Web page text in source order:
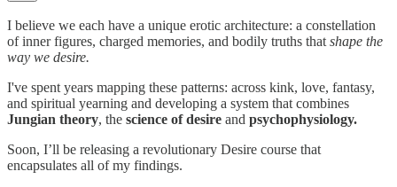
I believe we each have a unique erotic architecture: a constellation
of inner figures, charged memories, and bodily truths that shape the
way we desire.
I've spent years mapping these patterns: across kink, love, fantasy,
and spiritual yearning and developing a system that combines
Jungian theory, the science of desire and psychophysiology.
Soon, I’ll be releasing a revolutionary Desire course that
encapsulates all of my findings.